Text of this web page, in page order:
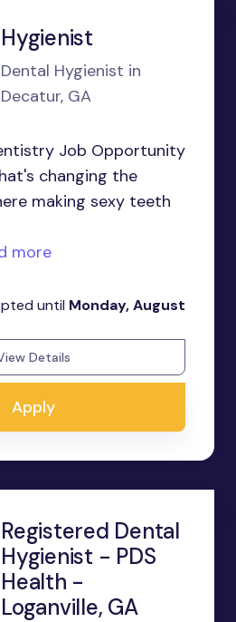
Hygienist
Dental Hygienist in
Decatur, GA
Job Opportunity
changing the
making sexy teeth
more
until Monday, August
Details
Apply
Registered Dental
Hygienist - PDS
Health -
Loganville, GA